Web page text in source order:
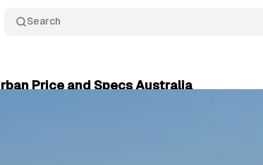
Search
Price and Specs Australia